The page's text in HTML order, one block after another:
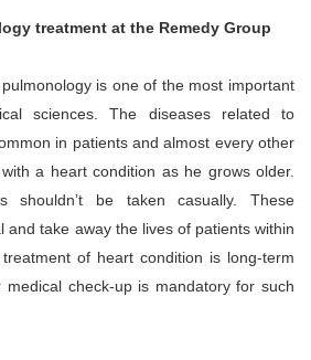
treatment at the Remedy Group
is one of the most important
sciences. The diseases related to
in patients and almost every other
a heart condition as he grows older.
shouldn’t be taken casually. These
and take away the lives of patients within
of heart condition is long-term
medical check-up is mandatory for such